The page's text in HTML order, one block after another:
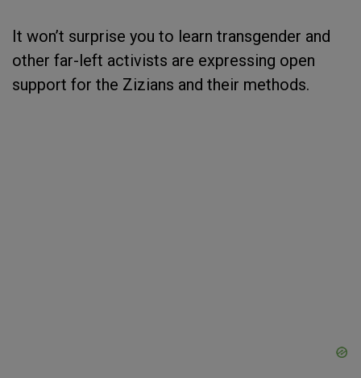
It won’t surprise you to learn transgender and
other far-left activists are expressing open
support for the Zizians and their methods.